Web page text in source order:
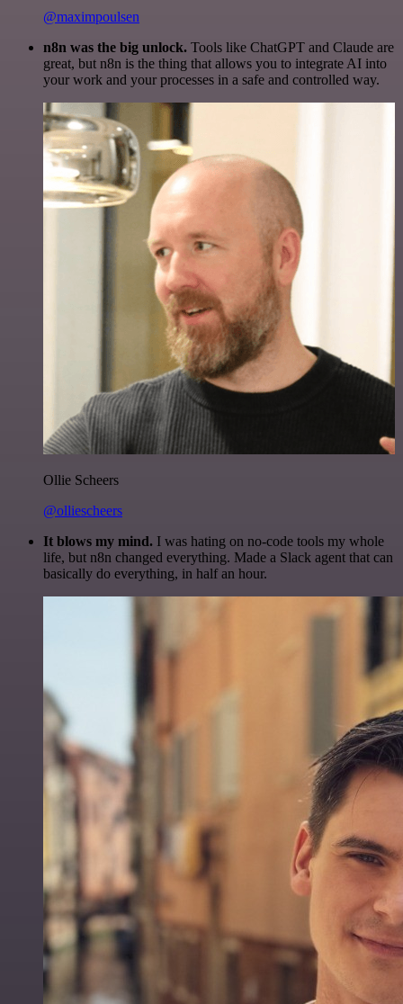
@maximpoulsen
n8n was the big unlock. Tools like ChatGPT and Claude are
great, but n8n is the thing that allows you to integrate AI into
your work and your processes in a safe and controlled way.
Ollie Scheers
@olliescheers
It blows my mind. I was hating on no-code tools my whole
life, but n8n changed everything. Made a Slack agent that can
basically do everything, in half an hour.